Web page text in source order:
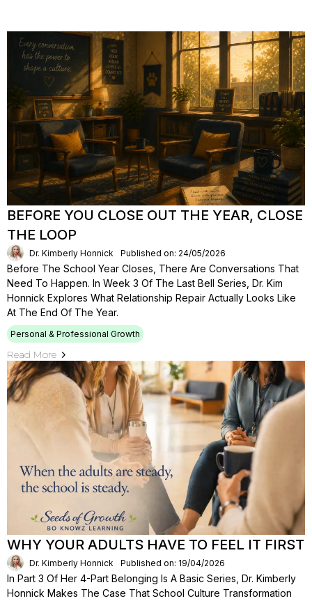
BEFORE YOU CLOSE OUT THE YEAR, CLOSE
THE LOOP
Dr. Kimberly Honnick Published on: 24/05/2026
Before The School Year Closes, There Are Conversations That
Need To Happen. In Week 3 Of The Last Bell Series, Dr. Kim
Honnick Explores What Relationship Repair Actually Looks Like
At The End Of The Year.
Personal & Professional Growth
Read More
WHY YOUR ADULTS HAVE TO FEEL IT FIRST
Dr. Kimberly Honnick Published on: 19/04/2026
In Part 3 Of Her 4-Part Belonging Is A Basic Series, Dr. Kimberly
Honnick Makes The Case That School Culture Transformation